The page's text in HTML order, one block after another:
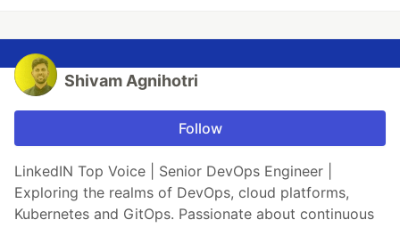
Shivam Agnihotri
Follow
LinkedIN Top Voice | Senior DevOps Engineer |
Exploring the realms of DevOps, cloud platforms,
Kubernetes and GitOps. Passionate about continuous